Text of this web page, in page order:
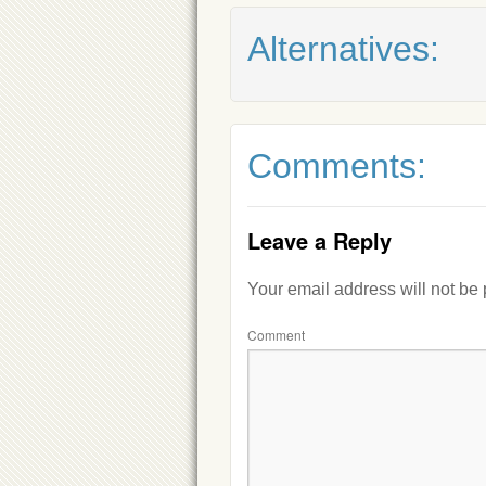
Alternatives:
Comments:
Leave a Reply
Your email address will not be
Comment